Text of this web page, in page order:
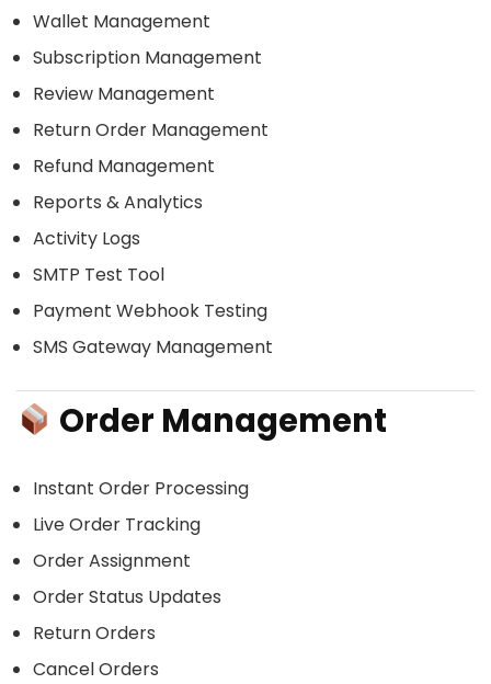
Wallet Management
Subscription Management
Review Management
Return Order Management
Refund Management
Reports & Analytics
Activity Logs
SMTP Test Tool
Payment Webhook Testing
SMS Gateway Management
Order Management
Instant Order Processing
Live Order Tracking
Order Assignment
Order Status Updates
Return Orders
Cancel Orders